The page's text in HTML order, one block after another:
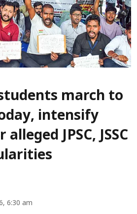
march to
intensify
JPSC, JSSC
6:30 am